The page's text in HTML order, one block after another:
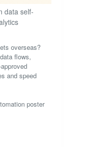
data self-
overseas?
flows,
and speed
poster